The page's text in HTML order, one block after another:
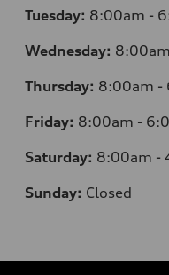
Tuesday: 8:00am -
Wednesday:
Thursday: 8:00am -
Friday: 8:00am -
Saturday: 8:00am -
Sunday: Closed